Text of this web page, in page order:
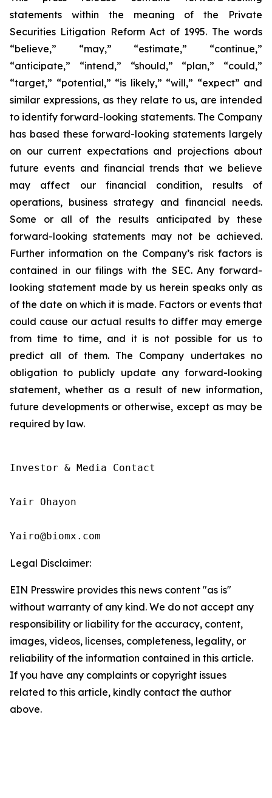
statements within the meaning of the Private
Securities Litigation Reform Act of 1995. The words
“believe,” “may,” “estimate,” “continue,”
“anticipate,” “intend,” “should,” “plan,” “could,”
“target,” “potential,” “is likely,” “will,” “expect” and
similar expressions, as they relate to us, are intended
to identify forward-looking statements. The Company
has based these forward-looking statements largely
on our current expectations and projections about
future events and financial trends that we believe
may affect our financial condition, results of
operations, business strategy and financial needs.
Some or all of the results anticipated by these
forward-looking statements may not be achieved.
Further information on the Company’s risk factors is
contained in our filings with the SEC. Any forward-
looking statement made by us herein speaks only as
of the date on which it is made. Factors or events that
could cause our actual results to differ may emerge
from time to time, and it is not possible for us to
predict all of them. The Company undertakes no
obligation to publicly update any forward-looking
statement, whether as a result of new information,
future developments or otherwise, except as may be
required by law.
Investor & Media Contact
Yair Ohayon
Yairo@biomx.com
Legal Disclaimer:
EIN Presswire provides this news content "as is"
without warranty of any kind. We do not accept any
responsibility or liability for the accuracy, content,
images, videos, licenses, completeness, legality, or
reliability of the information contained in this article.
If you have any complaints or copyright issues
related to this article, kindly contact the author
above.